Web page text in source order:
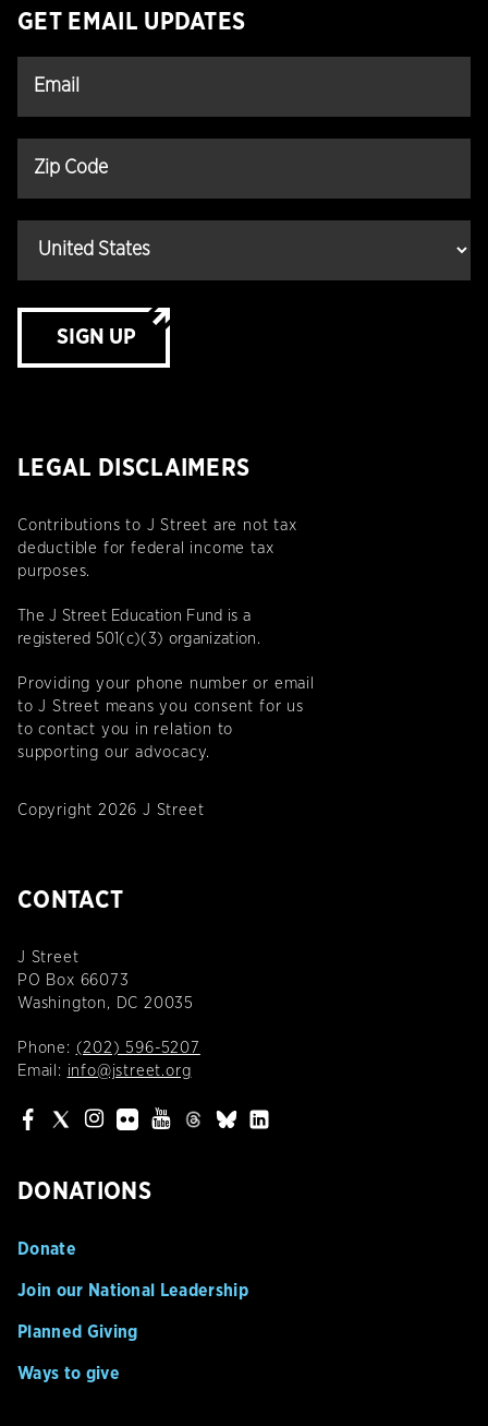
GET EMAIL UPDATES
SIGN UP
LEGAL DISCLAIMERS
Contributions to J Street are not tax
deductible for federal income tax
purposes.
The J Street Education Fund is a
registered 501(c)(3) organization.
Providing your phone number or email
to J Street means you consent for us
to contact you in relation to
supporting our advocacy.
Copyright 2026 J Street
CONTACT
J Street
PO Box 66073
Washington, DC 20035
Phone: (202) 596-5207
Email: info@jstreet.org
DONATIONS
Donate
Join our National Leadership
Planned Giving
Ways to give